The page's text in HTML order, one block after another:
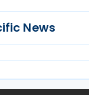
News